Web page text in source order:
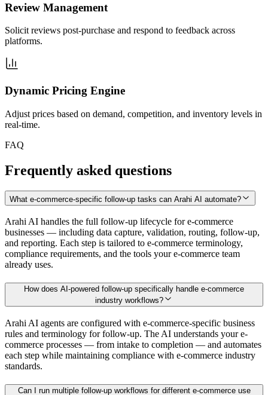
Review Management
Solicit reviews post-purchase and respond to feedback across
platforms.
Dynamic Pricing Engine
Adjust prices based on demand, competition, and inventory levels in
real-time.
FAQ
Frequently asked questions
What e-commerce-specific follow-up tasks can Arahi AI automate?
Arahi AI handles the full follow-up lifecycle for e-commerce
businesses — including data capture, validation, routing, follow-up,
and reporting. Each step is tailored to e-commerce terminology,
compliance requirements, and the tools your e-commerce team
already uses.
How does AI-powered follow-up specifically handle e-commerce
industry workflows?
Arahi AI agents are configured with e-commerce-specific business
rules and terminology for follow-up. The AI understands your e-
commerce processes — from intake to completion — and automates
each step while maintaining compliance with e-commerce industry
standards.
Can I run multiple follow-up workflows for different e-commerce use